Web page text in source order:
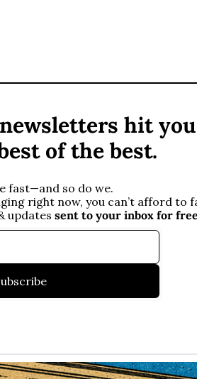
hit
of the best.
fast—and so do we.
right now, you can’t afford to
updates sent to your inbox for